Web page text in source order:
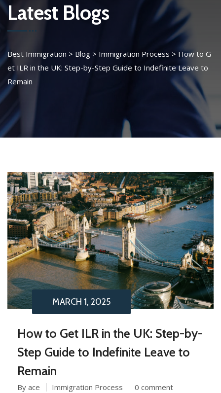
Latest Blogs
Best Immigration > Blog > Immigration Process > How to G
et ILR in the UK: Step-by-Step Guide to Indefinite Leave to
Remain
MARCH 1, 2025
How to Get ILR in the UK: Step-by-
Step Guide to Indefinite Leave to
Remain
By ace Immigration Process 0 comment